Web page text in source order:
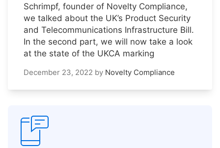
Schrimpf, founder of Novelty Compliance,
we talked about the UK’s Product Security
and Telecommunications Infrastructure Bill.
In the second part, we will now take a look
at the state of the UKCA marking
December 23, 2022 by Novelty Compliance